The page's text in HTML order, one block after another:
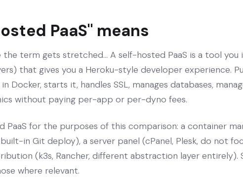
PaaS" means
term gets stretched... A self-hosted PaaS is a tool you
that gives you a Heroku-style developer experience.
Docker, starts it, handles SSL, manages databases,
without paying per-app or per-dyno fees.
PaaS for the purposes of this comparison: a container
in Git deploy), a server panel (cPanel, Plesk, do not
(k3s, Rancher, different abstraction layer entirely).
where relevant.